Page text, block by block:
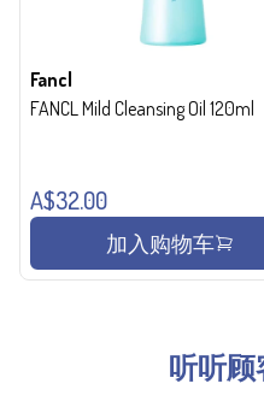
Fancl
FANCL Mild Cleansing Oil 120ml
A$32.00
加入购物车
听听